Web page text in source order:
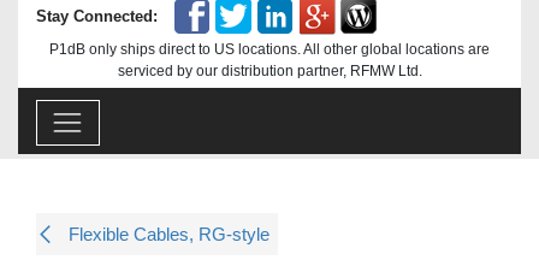
Stay Connected:
P1dB only ships direct to US locations. All other global locations are
serviced by our distribution partner, RFMW Ltd.
Flexible Cables, RG-style